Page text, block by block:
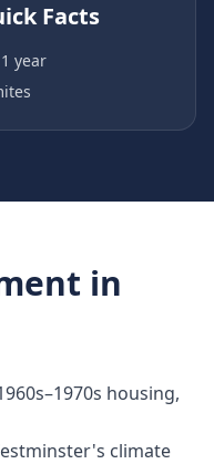
Facts
1 year
in
housing,
climate